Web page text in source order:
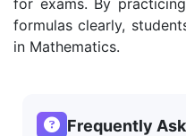
for exams. By
formulas clearly,
in Mathematics.
Frequently